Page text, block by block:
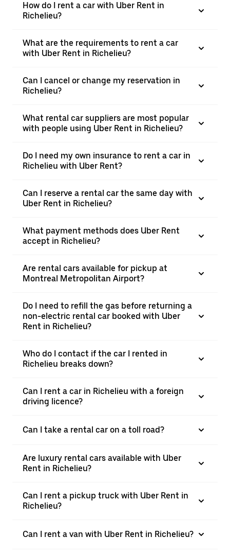
How do I rent a car with Uber Rent in
Richelieu?
What are the requirements to rent a car
with Uber Rent in Richelieu?
Can I cancel or change my reservation in
Richelieu?
What rental car suppliers are most popular
with people using Uber Rent in Richelieu?
Do I need my own insurance to rent a car in
Richelieu with Uber Rent?
Can I reserve a rental car the same day with
Uber Rent in Richelieu?
What payment methods does Uber Rent
accept in Richelieu?
Are rental cars available for pickup at
Montreal Metropolitan Airport?
Do I need to refill the gas before returning a
non-electric rental car booked with Uber
Rent in Richelieu?
Who do I contact if the car I rented in
Richelieu breaks down?
Can I rent a car in Richelieu with a foreign
driving licence?
Can I take a rental car on a toll road?
Are luxury rental cars available with Uber
Rent in Richelieu?
Can I rent a pickup truck with Uber Rent in
Richelieu?
Can I rent a van with Uber Rent in Richelieu?